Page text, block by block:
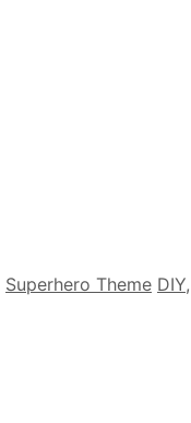
Superhero Theme Tags
DIY,